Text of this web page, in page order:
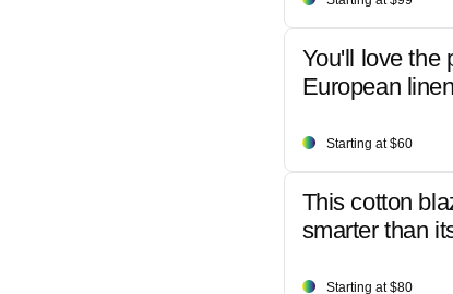
You'll love the
European
Starting at $60
This cotton
smarter than
Starting at $80